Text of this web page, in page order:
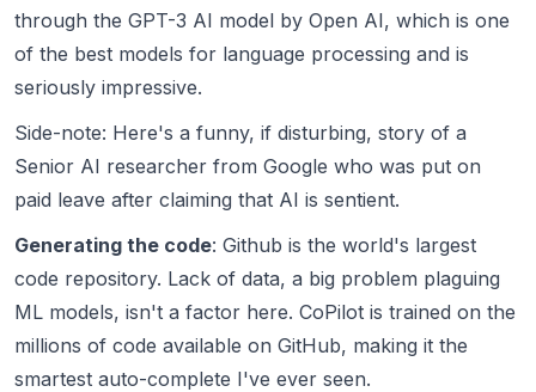
through the GPT-3 AI model by Open AI, which is one
of the best models for language processing and is
seriously impressive.
Side-note: Here's a funny, if disturbing, story of a
Senior AI researcher from Google who was put on
paid leave after claiming that AI is sentient.
Generating the code: Github is the world's largest
code repository. Lack of data, a big problem plaguing
ML models, isn't a factor here. CoPilot is trained on the
millions of code available on GitHub, making it the
smartest auto-complete I've ever seen.